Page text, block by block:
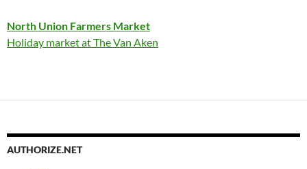
North Union Farmers Market
Holiday market at The Van Aken
AUTHORIZE.NET